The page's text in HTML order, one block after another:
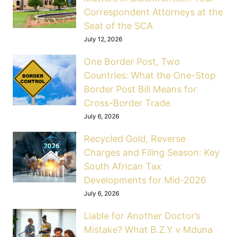
Correspondent Attorneys at the
Seat of the SCA
July 12, 2026
One Border Post, Two
Countries: What the One-Stop
Border Post Bill Means for
Cross-Border Trade
July 6, 2026
Recycled Gold, Reverse
Charges and Filing Season: Key
South African Tax
Developments for Mid-2026
July 6, 2026
Liable for Another Doctor’s
Mistake? What B.Z.Y v Mduna